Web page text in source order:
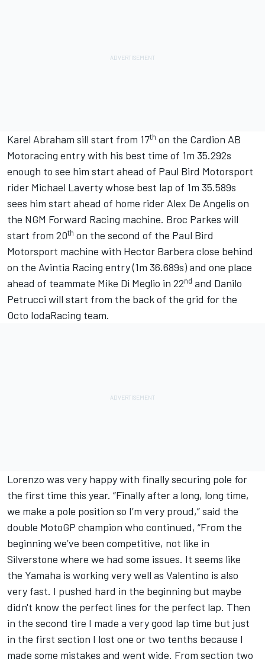
Karel Abraham sill start from 17th on the Cardion AB
Motoracing entry with his best time of 1m 35.292s
enough to see him start ahead of Paul Bird Motorsport
rider Michael Laverty whose best lap of 1m 35.589s
sees him start ahead of home rider Alex De Angelis on
the NGM Forward Racing machine. Broc Parkes will
start from 20th on the second of the Paul Bird
Motorsport machine with Hector Barbera close behind
on the Avintia Racing entry (1m 36.689s) and one place
ahead of teammate Mike Di Meglio in 22nd and Danilo
Petrucci will start from the back of the grid for the
Octo IodaRacing team.
Lorenzo was very happy with finally securing pole for
the first time this year. “Finally after a long, long time,
we make a pole position so I’m very proud,” said the
double MotoGP champion who continued, “From the
beginning we’ve been competitive, not like in
Silverstone where we had some issues. It seems like
the Yamaha is working very well as Valentino is also
very fast. I pushed hard in the beginning but maybe
didn't know the perfect lines for the perfect lap. Then
in the second tire I made a very good lap time but just
in the first section I lost one or two tenths because I
made some mistakes and went wide. From section two